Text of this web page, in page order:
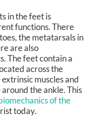
in the feet is
functions. There
the metatarsals in
are also
The feet contain a
across the
muscles and
the ankle. This
of the
today.